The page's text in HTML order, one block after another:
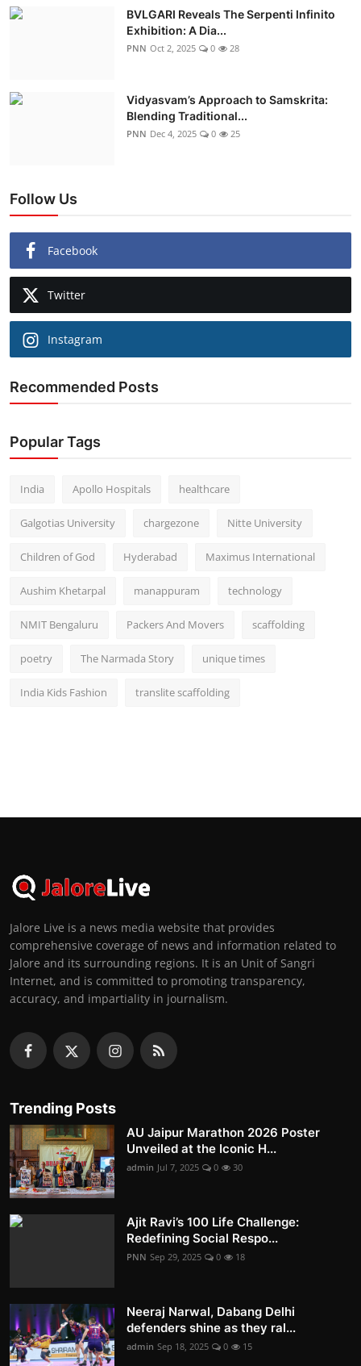
BVLGARI Reveals The Serpenti Infinito
Exhibition: A Dia...
PNN Oct 2, 2025 0 28
Vidyasvam’s Approach to Samskrita:
Blending Traditional...
PNN Dec 4, 2025 0 25
Follow Us
Facebook
Twitter
Instagram
Recommended Posts
Popular Tags
India Apollo Hospitals healthcare
Galgotias University chargezone Nitte University
Children of God Hyderabad Maximus International
Aushim Khetarpal manappuram technology
NMIT Bengaluru Packers And Movers scaffolding
poetry The Narmada Story unique times
India Kids Fashion translite scaffolding
Jalore Live is a news media website that provides
comprehensive coverage of news and information related to
Jalore and its surrounding regions. It is an Unit of Sangri
Internet, and is committed to promoting transparency,
accuracy, and impartiality in journalism.
Trending Posts
AU Jaipur Marathon 2026 Poster
Unveiled at the Iconic H...
admin Jul 7, 2025 0 30
Ajit Ravi’s 100 Life Challenge:
Redefining Social Respo...
PNN Sep 29, 2025 0 18
Neeraj Narwal, Dabang Delhi
defenders shine as they ral...
admin Sep 18, 2025 0 15